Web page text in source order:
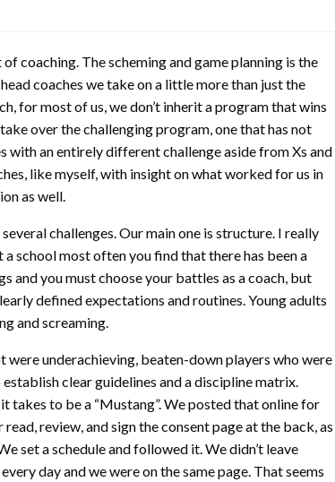
coaching. The scheming and game planning is the
coaches we take on a little more than just the
for most of us, we don’t inherit a program that wins
over the challenging program, one that has not
with an entirely different challenge aside from Xs and
like myself, with insight on what worked for us in
as well.
challenges. Our main one is structure. I really
school most often you find that there has been a
and you must choose your battles as a coach, but
defined expectations and routines. Young adults
and screaming.
were underachieving, beaten-down players who were
clear guidelines and a discipline matrix.
takes to be a “Mustang”. We posted that online for
review, and sign the consent page at the back, as
set a schedule and followed it. We didn’t leave
day and we were on the same page. That seems